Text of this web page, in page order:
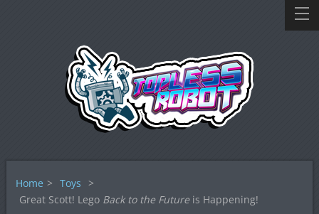
Home > Toys >
Great Scott! Lego Back to the Futureis Happening!